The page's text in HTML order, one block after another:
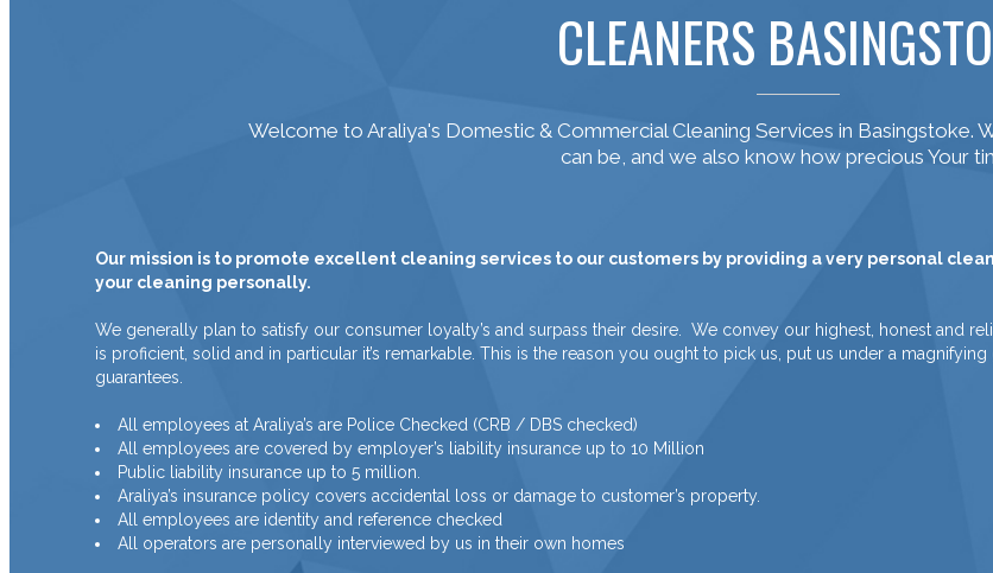
CLEANERS
Welcome to Araliya's Domestic & Commercial Cleaning Services in Basingstoke.
can be, and we also know how precious Your
Our mission is to promote excellent cleaning services to our customers by providing a very personal
your cleaning personally.
We generally plan to satisfy our consumer loyalty’s and surpass their desire. We convey our highest, honest and
is proficient, solid and in particular it’s remarkable. This is the reason you ought to pick us, put us under a
guarantees.
All employees at Araliya’s are Police Checked (CRB / DBS checked)
All employees are covered by employer’s liability insurance up to 10 Million
Public liability insurance up to 5 million.
Araliya’s insurance policy covers accidental loss or damage to customer’s property.
All employees are identity and reference checked
All operators are personally interviewed by us in their own homes